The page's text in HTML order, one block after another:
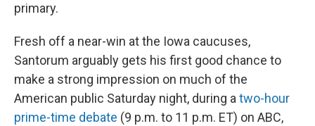
primary.
Fresh off a near-win at the Iowa caucuses,
Santorum arguably gets his first good chance to
make a strong impression on much of the
American public Saturday night, during atwo-hour
prime-time debate (9 p.m. to 11 p.m. ET) on ABC,